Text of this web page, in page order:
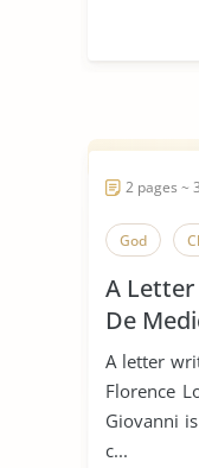
2 pages ~
God
A
De
A letter
Florence
Giovanni
c...